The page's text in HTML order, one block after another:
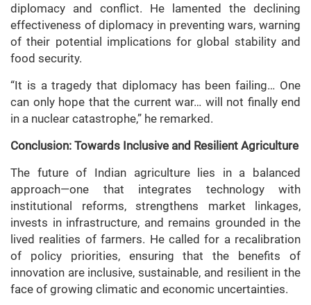
diplomacy and conflict. He lamented the declining
effectiveness of diplomacy in preventing wars, warning
of their potential implications for global stability and
food security.
“It is a tragedy that diplomacy has been failing… One
can only hope that the current war… will not finally end
in a nuclear catastrophe,” he remarked.
Conclusion: Towards Inclusive and Resilient Agriculture
The future of Indian agriculture lies in a balanced
approach—one that integrates technology with
institutional reforms, strengthens market linkages,
invests in infrastructure, and remains grounded in the
lived realities of farmers. He called for a recalibration
of policy priorities, ensuring that the benefits of
innovation are inclusive, sustainable, and resilient in the
face of growing climatic and economic uncertainties.